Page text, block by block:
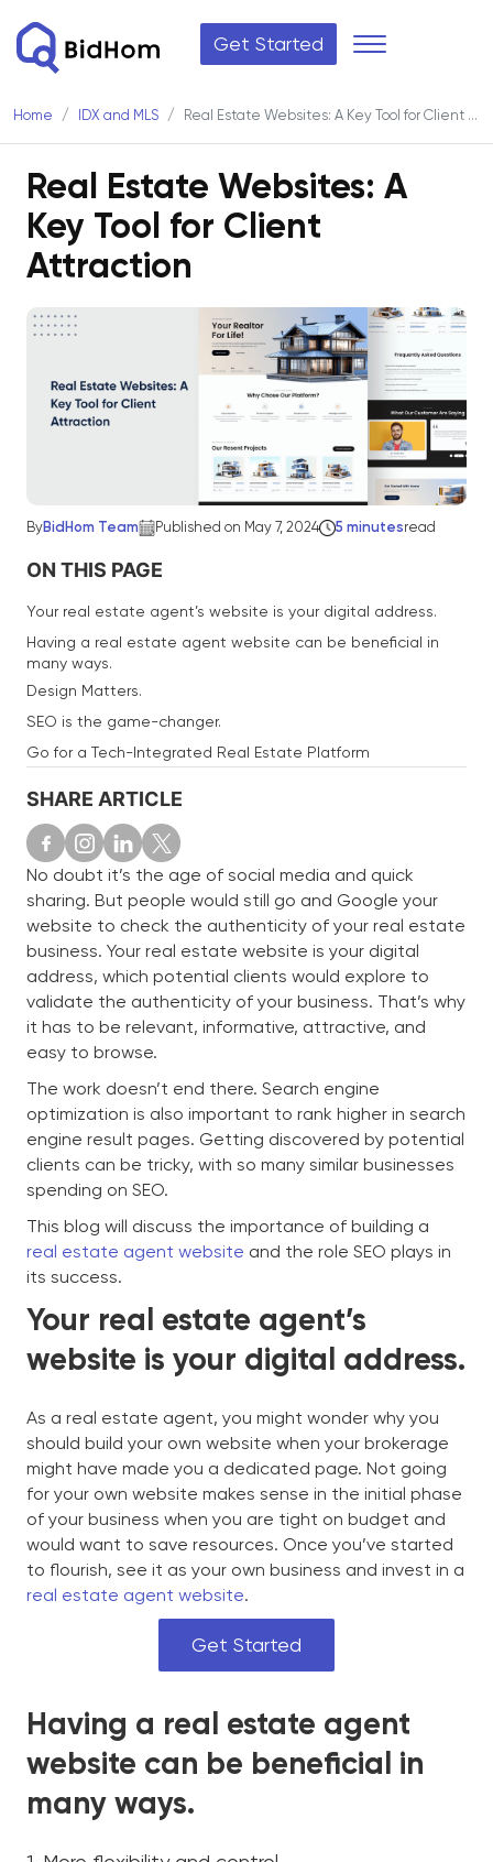
Get Started
Home IDX and MLS Real Estate Websites: A Key Tool for Client Attraction
Real Estate Websites: A
Key Tool for Client
Attraction
ByBidHom Team Published on May 7, 2024 5 minutesread
ON THIS PAGE
Your real estate agent’s website is your digital address.
Having a real estate agent website can be beneficial in
many ways.
Design Matters.
SEO is the game-changer.
Go for a Tech-Integrated Real Estate Platform
SHARE ARTICLE
No doubt it’s the age of social media and quick
sharing. But people would still go and Google your
website to check the authenticity of your real estate
business. Your real estate website is your digital
address, which potential clients would explore to
validate the authenticity of your business. That’s why
it has to be relevant, informative, attractive, and
easy to browse.
The work doesn’t end there. Search engine
optimization is also important to rank higher in search
engine result pages. Getting discovered by potential
clients can be tricky, with so many similar businesses
spending on SEO.
This blog will discuss the importance of building a
real estate agent website and the role SEO plays in
its success.
Your real estate agent’s
website is your digital address.
As a real estate agent, you might wonder why you
should build your own website when your brokerage
might have made you a dedicated page. Not going
for your own website makes sense in the initial phase
of your business when you are tight on budget and
would want to save resources. Once you’ve started
to flourish, see it as your own business and invest in a
real estate agent website.
Get Started
Having a real estate agent
website can be beneficial in
many ways.